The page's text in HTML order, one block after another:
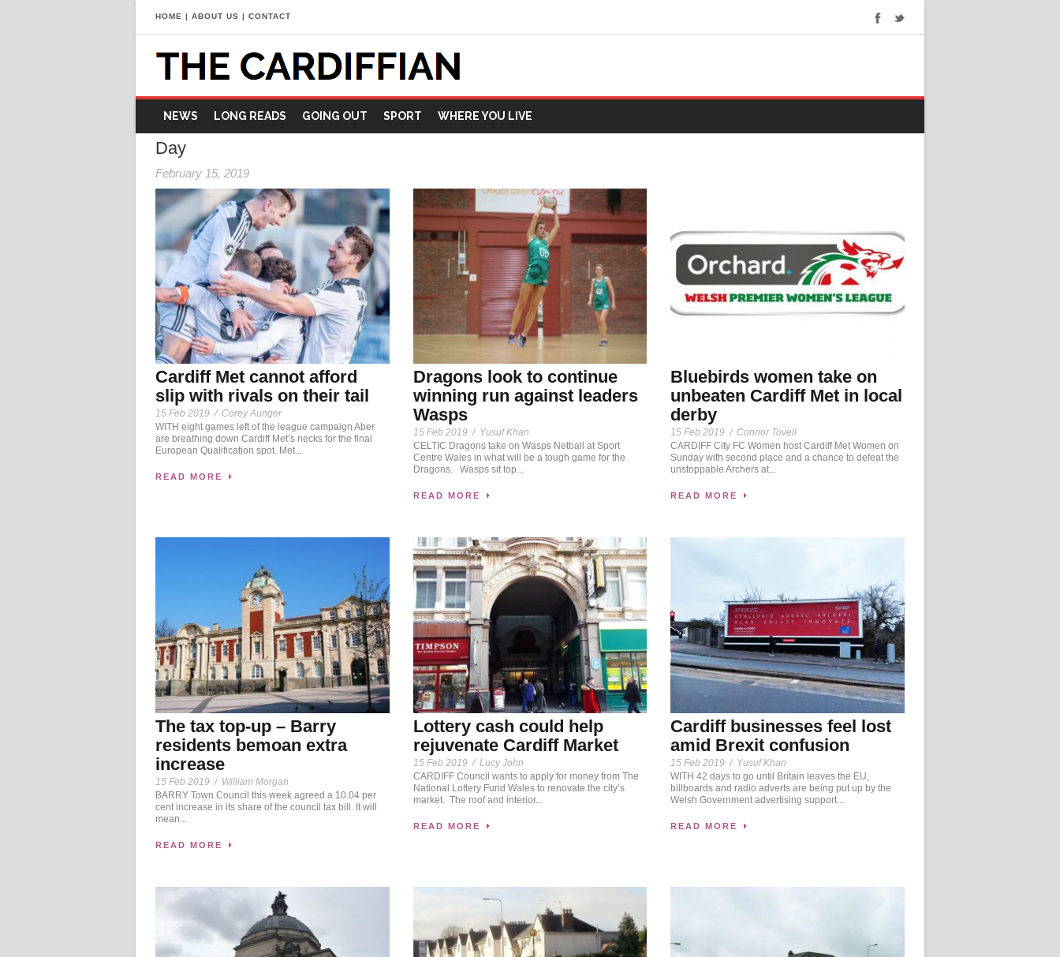
HOME | ABOUT US | CONTACT
NEWS LONG READS GOING OUT SPORT WHERE YOU LIVE
Day
February 15, 2019
Cardiff Met cannot afford
slip with rivals on their tail
15 Feb 2019 / Corey Aunger
WITH eight games left of the league campaign Aber
are breathing down Cardiff Met’s necks for the final
European Qualification spot. Met...
READ MORE
Dragons look to continue
winning run against leaders
Wasps
15 Feb 2019 / Yusuf Khan
CELTIC Dragons take on Wasps Netball at Sport
Centre Wales in what will be a tough game for the
Dragons. Wasps sit top...
READ MORE
Bluebirds women take on
unbeaten Cardiff Met in local
derby
15 Feb 2019 / Connor Tovell
CARDIFF City FC Women host Cardiff Met Women on
Sunday with second place and a chance to defeat the
unstoppable Archers at...
READ MORE
The tax top-up – Barry
residents bemoan extra
increase
15 Feb 2019 / William Morgan
BARRY Town Council this week agreed a 10.04 per
cent increase in its share of the council tax bill. It will
mean...
READ MORE
Lottery cash could help
rejuvenate Cardiff Market
15 Feb 2019 / Lucy John
CARDIFF Council wants to apply for money from The
National Lottery Fund Wales to renovate the city’s
market. The roof and interior...
READ MORE
Cardiff businesses feel lost
amid Brexit confusion
15 Feb 2019 / Yusuf Khan
WITH 42 days to go until Britain leaves the EU,
billboards and radio adverts are being put up by the
Welsh Government advertising support...
READ MORE